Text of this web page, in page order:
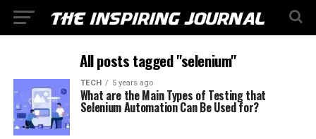
All posts tagged "selenium"
TECH 5 years ago
What are the Main Types of Testing that
Selenium Automation Can Be Used for?